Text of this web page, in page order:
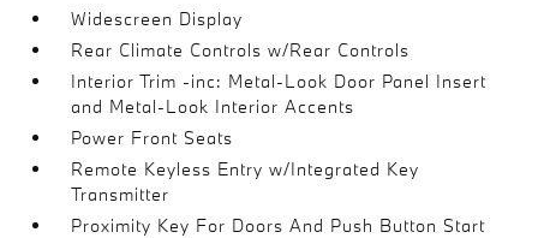
Widescreen Display
Rear Climate Controls w/Rear Controls
Interior Trim -inc: Metal-Look Door Panel Insert
and Metal-Look Interior Accents
Power Front Seats
Remote Keyless Entry w/Integrated Key
Transmitter
Proximity Key For Doors And Push Button Start